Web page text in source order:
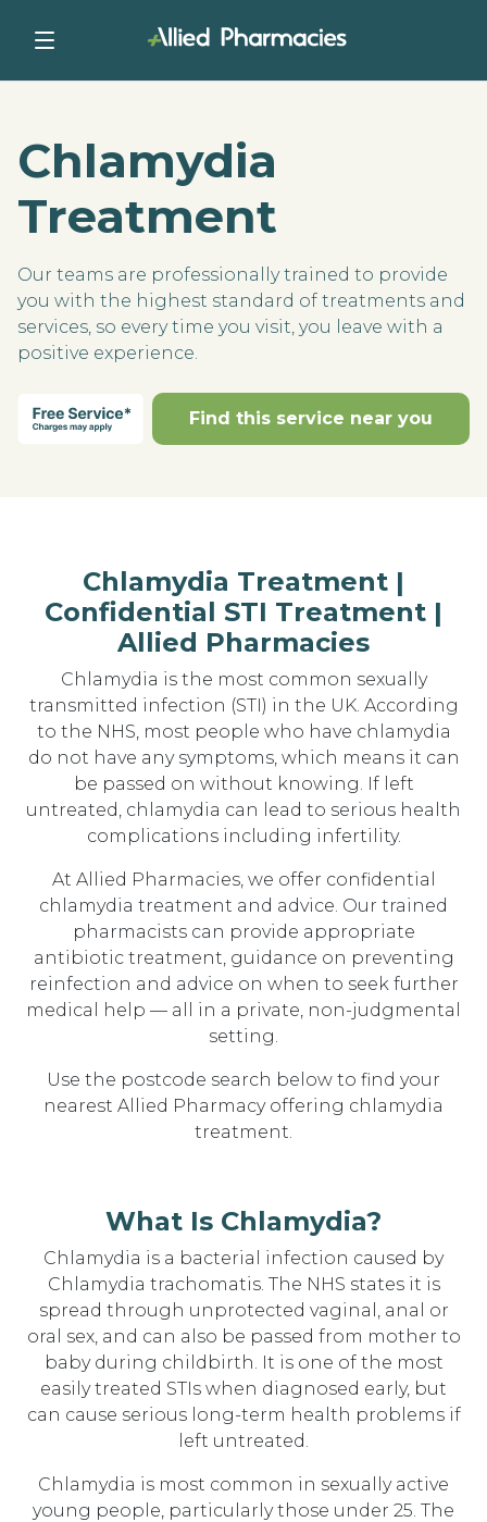
Chlamydia
Treatment
Our teams are professionally trained to provide
you with the highest standard of treatments and
services, so every time you visit, you leave with a
positive experience.
Find this service near you
Chlamydia Treatment |
Confidential STI Treatment |
Allied Pharmacies
Chlamydia is the most common sexually
transmitted infection (STI) in the UK. According
to the NHS, most people who have chlamydia
do not have any symptoms, which means it can
be passed on without knowing. If left
untreated, chlamydia can lead to serious health
complications including infertility.
At Allied Pharmacies, we offer confidential
chlamydia treatment and advice. Our trained
pharmacists can provide appropriate
antibiotic treatment, guidance on preventing
reinfection and advice on when to seek further
medical help — all in a private, non-judgmental
setting.
Use the postcode search below to find your
nearest Allied Pharmacy offering chlamydia
treatment.
What Is Chlamydia?
Chlamydia is a bacterial infection caused by
Chlamydia trachomatis. The NHS states it is
spread through unprotected vaginal, anal or
oral sex, and can also be passed from mother to
baby during childbirth. It is one of the most
easily treated STIs when diagnosed early, but
can cause serious long-term health problems if
left untreated.
Chlamydia is most common in sexually active
young people, particularly those under 25. The